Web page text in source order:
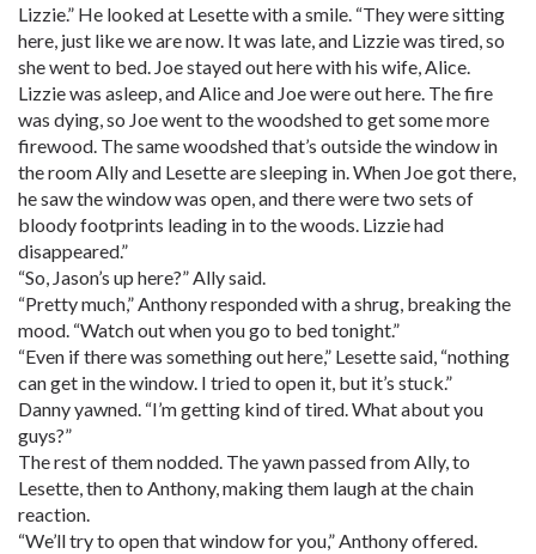
Lizzie.” He looked at Lesette with a smile. “They were sitting
here, just like we are now. It was late, and Lizzie was tired, so
she went to bed. Joe stayed out here with his wife, Alice.
Lizzie was asleep, and Alice and Joe were out here. The fire
was dying, so Joe went to the woodshed to get some more
firewood. The same woodshed that’s outside the window in
the room Ally and Lesette are sleeping in. When Joe got there,
he saw the window was open, and there were two sets of
bloody footprints leading in to the woods. Lizzie had
disappeared.”
“So, Jason’s up here?” Ally said.
“Pretty much,” Anthony responded with a shrug, breaking the
mood. “Watch out when you go to bed tonight.”
“Even if there was something out here,” Lesette said, “nothing
can get in the window. I tried to open it, but it’s stuck.”
Danny yawned. “I’m getting kind of tired. What about you
guys?”
The rest of them nodded. The yawn passed from Ally, to
Lesette, then to Anthony, making them laugh at the chain
reaction.
“We’ll try to open that window for you,” Anthony offered.